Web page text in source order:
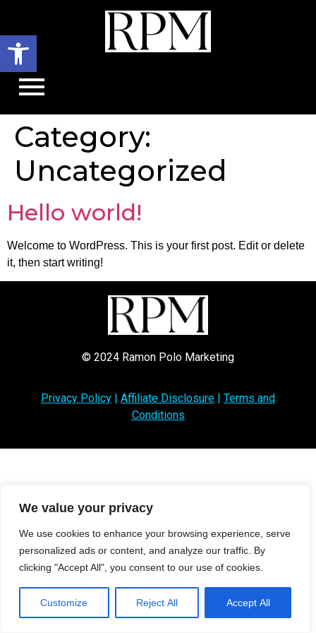
Open toolbar
We value your privacy
We use cookies to enhance your browsing experience, serve
personalized ads or content, and analyze our traffic. By
clicking "Accept All", you consent to our use of cookies.
Customize Reject All Accept All
Category:
Uncategorized
Hello world!
Welcome to WordPress. This is your first post. Edit or delete
it, then start writing!
© 2024 Ramon Polo Marketing
Privacy Policy Affiliate Disclosure
Terms and
Conditions